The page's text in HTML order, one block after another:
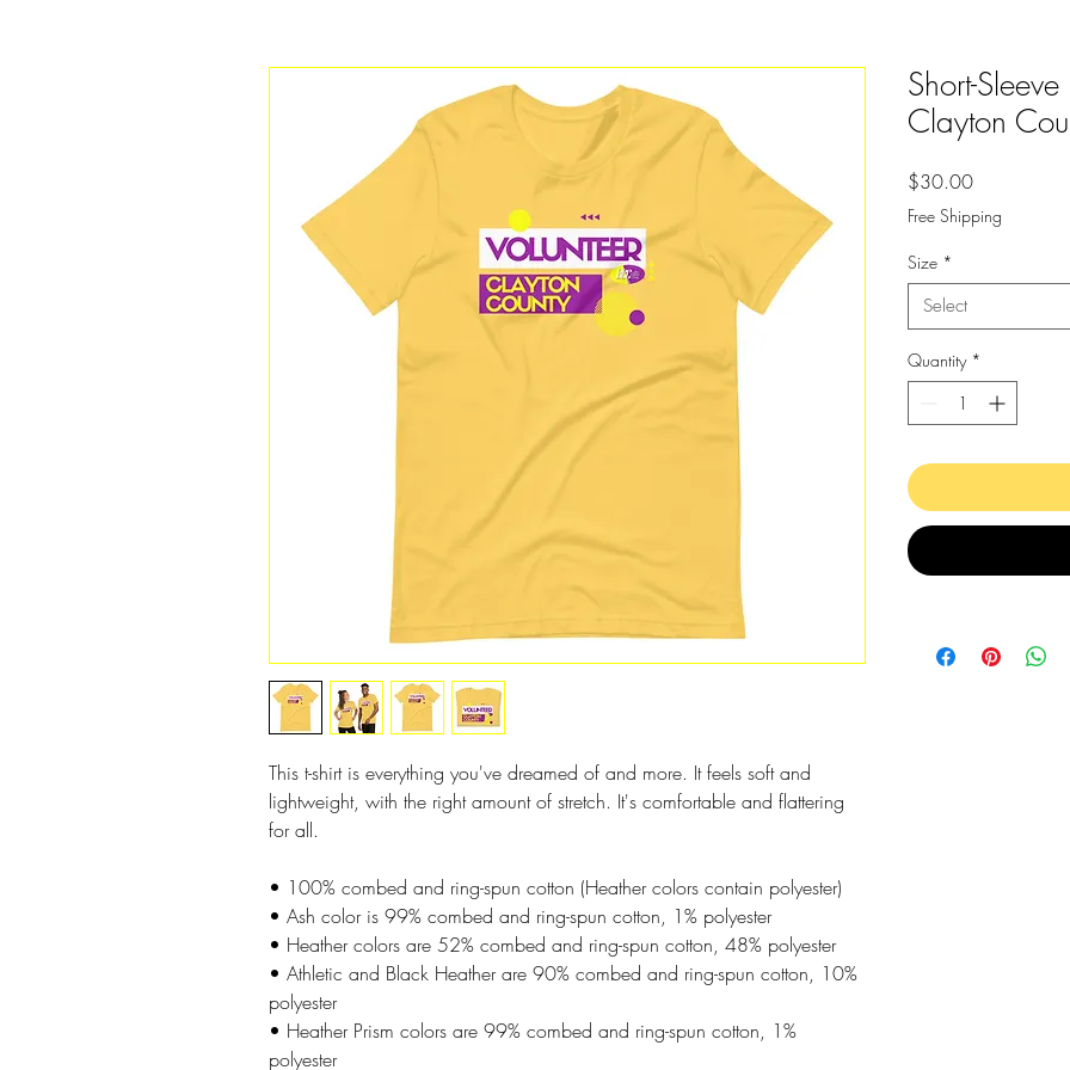
This t-shirt is everything you've dreamed of and more. It feels soft and
lightweight, with the right amount of stretch. It's comfortable and flattering
for all.
• 100% combed and ring-spun cotton (Heather colors contain polyester)
• Ash color is 99% combed and ring-spun cotton, 1% polyester
• Heather colors are 52% combed and ring-spun cotton, 48% polyester
• Athletic and Black Heather are 90% combed and ring-spun cotton, 10%
polyester
• Heather Prism colors are 99% combed and ring-spun cotton, 1%
polyester
Short-
Clayton
$30.00Price
Free Shipping
Size *
Select
Quantity *